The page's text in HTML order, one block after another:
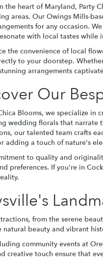
the heart of Maryland, Party
areas. Our Owings Mills-
for any occasion.
with local tastes while
the convenience of local
to your doorstep.
arrangements
Our
Blooms, we specialize in
wedding florals that narrate
our talented team crafts
adding a touch of nature's
to quality and
preferences. If you're in
from the serene
beauty and vibrant
community events at
touch ensure that